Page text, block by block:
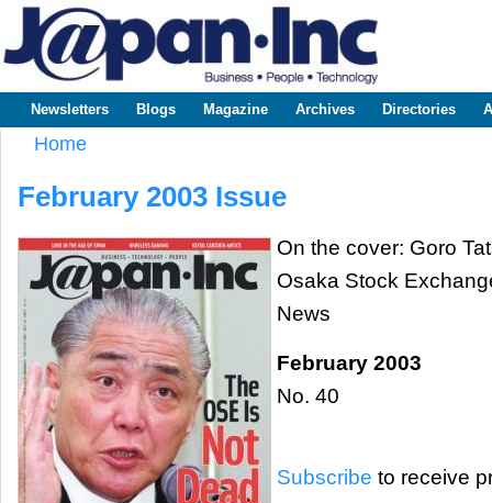
www.japaninc.com
Japan --
Business
Technology
Main menu
Newsletters Blogs Magazine Archives Directories
Home
February 2003 Issue
On the cover: Goro
Osaka Stock
News
February 2003
No. 40
Subscribe to receive